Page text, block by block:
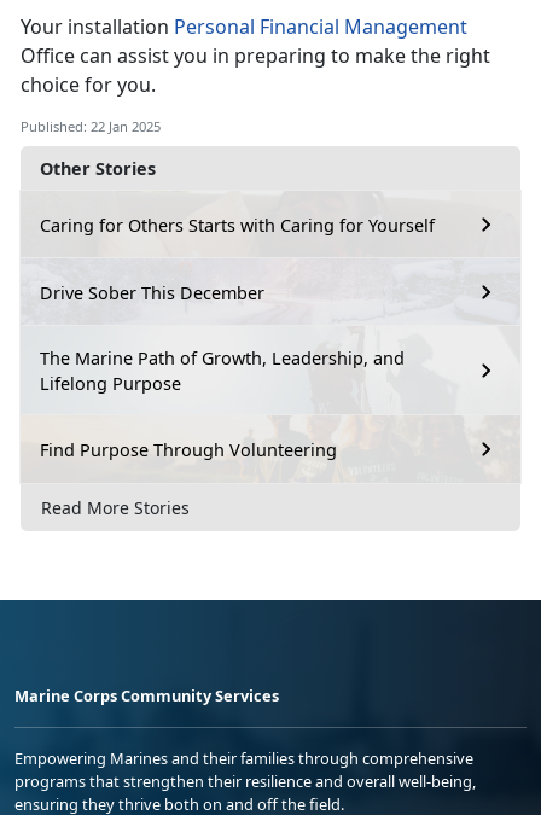
Other Stories
Caring for Others Starts with Caring for Yourself
Drive Sober This December
The Marine Path of Growth, Leadership, and
Lifelong Purpose
Find Purpose Through Volunteering
Read More Stories
Your installation Personal Financial Management
Office can assist you in preparing to make the right
choice for you.
Published: 22 Jan 2025
Marine Corps Community Services
Empowering Marines and their families through comprehensive
programs that strengthen their resilience and overall well-being,
ensuring they thrive both on and off the field.